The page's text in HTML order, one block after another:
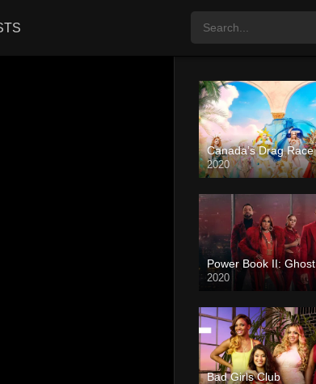
Canada’s Drag Race
2020
Power Book II: Ghost
2020
Bad Girls Club